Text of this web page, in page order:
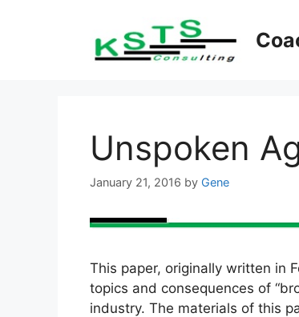
Unspoken
January 21, 2016 by Gene
This paper, originally written in
topics and consequences of
industry. The materials of this